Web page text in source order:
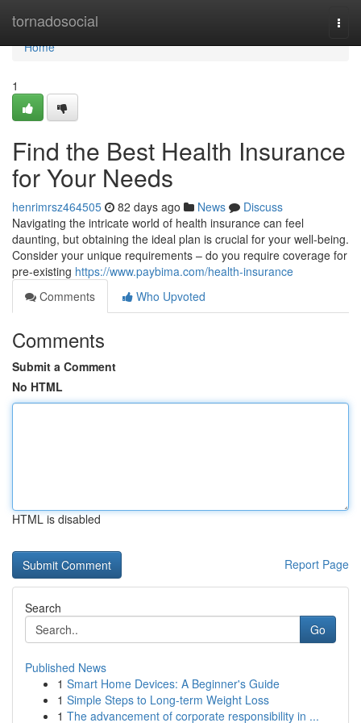
tornadosocial
Home
Home
1
Find the Best Health Insurance
for Your Needs
henrimrsz464505 82 days ago News
Discuss
Navigating the intricate world of health insurance can feel
daunting, but obtaining the ideal plan is crucial for your well-being.
Consider your unique requirements – do you require coverage for
pre-existing https://www.paybima.com/health-insurance
Comments
Who Upvoted
Comments
Submit a Comment
No HTML
HTML is disabled
Report Page
Search
Go
Published News
1 Smart Home Devices: A Beginner's Guide
1 Simple Steps to Long-term Weight Loss
1 The advancement of corporate responsibility in ...